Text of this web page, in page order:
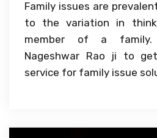
Family issues are
to the variation in
member of a family.
Nageshwar Rao ji to
service for family issue